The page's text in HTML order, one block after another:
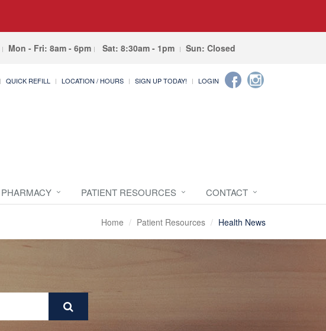
Mon - Fri: 8am - 6pm Sat: 8:30am - 1pm Sun: Closed
QUICK REFILL LOCATION / HOURS SIGN UP TODAY! LOGIN
PATIENT RESOURCES CONTACT
Home Patient Resources Health News